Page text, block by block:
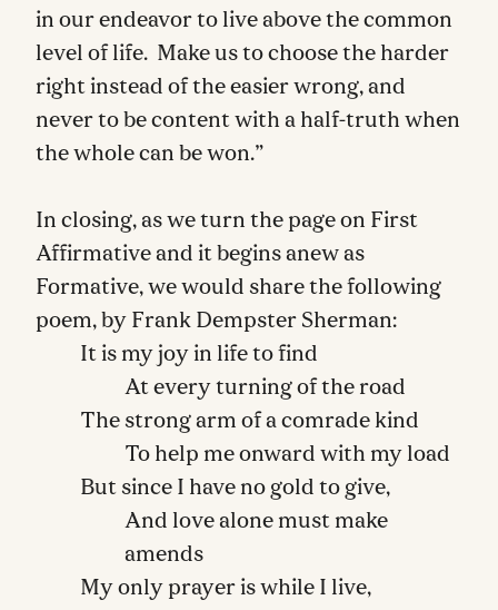
in our endeavor to live above the common
level of life. Make us to choose the harder
right instead of the easier wrong, and
never to be content with a half-truth when
the whole can be won.”
In closing, as we turn the page on First
Affirmative and it begins anew as
Formative, we would share the following
poem, by Frank Dempster Sherman:
It is my joy in life to find
At every turning of the road
The strong arm of a comrade kind
To help me onward with my load
But since I have no gold to give,
And love alone must make
amends
My only prayer is while I live,